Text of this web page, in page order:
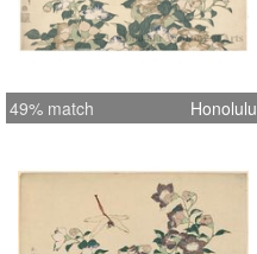
49% match Honolulu